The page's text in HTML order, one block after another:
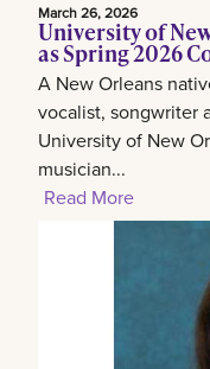
March 26, 2026
University of
as Spring 2026
A New Orleans
vocalist, songwriter
University of New
musician...
Read More